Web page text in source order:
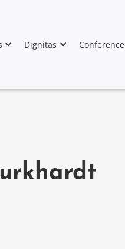
Dignitas Conference